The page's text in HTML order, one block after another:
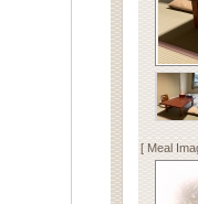
[ Meal